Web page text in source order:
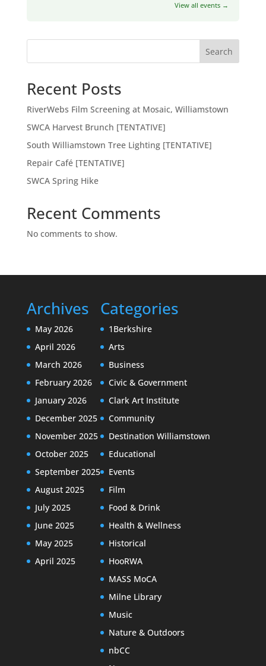
View all events →
Search
Recent Posts
RiverWebs Film Screening at Mosaic, Williamstown
SWCA Harvest Brunch [TENTATIVE]
South Williamstown Tree Lighting [TENTATIVE]
Repair Café [TENTATIVE]
SWCA Spring Hike
Recent Comments
No comments to show.
Archives
May 2026
April 2026
March 2026
February 2026
January 2026
December 2025
November 2025
October 2025
September 2025
August 2025
July 2025
June 2025
May 2025
April 2025
Categories
1Berkshire
Arts
Business
Civic & Government
Clark Art Institute
Community
Destination Williamstown
Educational
Events
Film
Food & Drink
Health & Wellness
Historical
HooRWA
MASS MoCA
Milne Library
Music
Nature & Outdoors
nbCC